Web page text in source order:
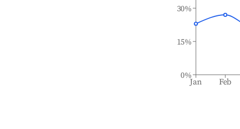
Jan Feb
0%
15%
30%